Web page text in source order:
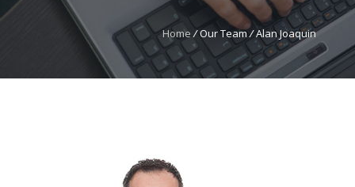
Home /Our Team/Alan Joaquin